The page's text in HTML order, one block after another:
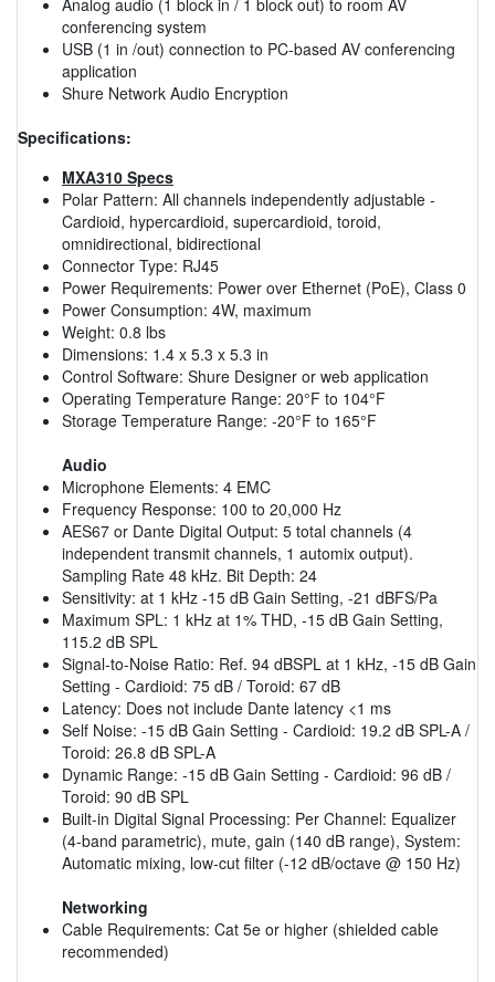
conferencing system
USB (1 in /out) connection to PC-based AV conferencing
application
Shure Network Audio Encryption
Specifications:
MXA310 Specs
Polar Pattern: All channels independently adjustable -
Cardioid, hypercardioid, supercardioid, toroid,
omnidirectional, bidirectional
Connector Type: RJ45
Power Requirements: Power over Ethernet (PoE), Class 0
Power Consumption: 4W, maximum
Weight: 0.8 lbs
Dimensions: 1.4 x 5.3 x 5.3 in
Control Software: Shure Designer or web application
Operating Temperature Range: 20°F to 104°F
Storage Temperature Range: -20°F to 165°F
Audio
Microphone Elements: 4 EMC
Frequency Response: 100 to 20,000 Hz
AES67 or Dante Digital Output: 5 total channels (4
independent transmit channels, 1 automix output).
Sampling Rate 48 kHz. Bit Depth: 24
Sensitivity: at 1 kHz -15 dB Gain Setting, -21 dBFS/Pa
Maximum SPL: 1 kHz at 1% THD, -15 dB Gain Setting,
115.2 dB SPL
Signal-to-Noise Ratio: Ref. 94 dBSPL at 1 kHz, -15 dB Gain
Setting - Cardioid: 75 dB / Toroid: 67 dB
Latency: Does not include Dante latency <1 ms
Self Noise: -15 dB Gain Setting - Cardioid: 19.2 dB SPL-A /
Toroid: 26.8 dB SPL-A
Dynamic Range: -15 dB Gain Setting - Cardioid: 96 dB /
Toroid: 90 dB SPL
Built-in Digital Signal Processing: Per Channel: Equalizer
(4-band parametric), mute, gain (140 dB range), System:
Automatic mixing, low-cut filter (-12 dB/octave @ 150 Hz)
Networking
Cable Requirements: Cat 5e or higher (shielded cable
recommended)